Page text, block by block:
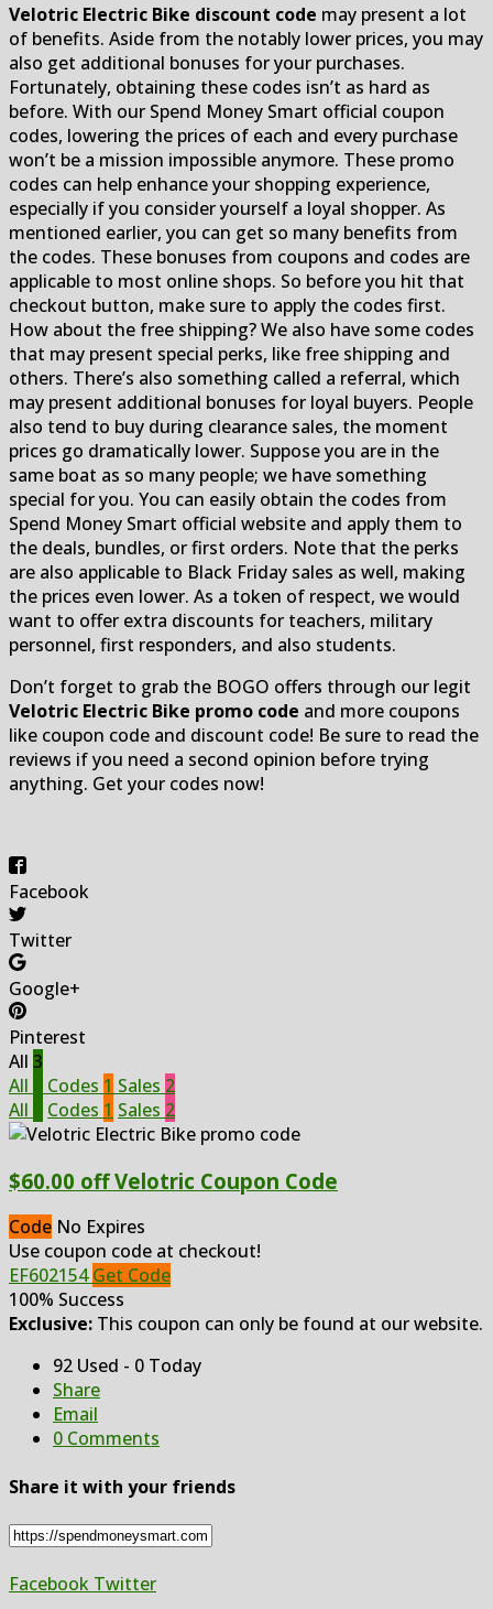
Velotric Electric Bike discount code may present a lot
of benefits. Aside from the notably lower prices, you may
also get additional bonuses for your purchases.
Fortunately, obtaining these codes isn’t as hard as
before. With our Spend Money Smart official coupon
codes, lowering the prices of each and every purchase
won’t be a mission impossible anymore. These promo
codes can help enhance your shopping experience,
especially if you consider yourself a loyal shopper. As
mentioned earlier, you can get so many benefits from
the codes. These bonuses from coupons and codes are
applicable to most online shops. So before you hit that
checkout button, make sure to apply the codes first.
How about the free shipping? We also have some codes
that may present special perks, like free shipping and
others. There’s also something called a referral, which
may present additional bonuses for loyal buyers. People
also tend to buy during clearance sales, the moment
prices go dramatically lower. Suppose you are in the
same boat as so many people; we have something
special for you. You can easily obtain the codes from
Spend Money Smart official website and apply them to
the deals, bundles, or first orders. Note that the perks
are also applicable to Black Friday sales as well, making
the prices even lower. As a token of respect, we would
want to offer extra discounts for teachers, military
personnel, first responders, and also students.
Don’t forget to grab the BOGO offers through our legit
Velotric Electric Bike promo code and more coupons
like coupon code and discount code! Be sure to read the
reviews if you need a second opinion before trying
anything. Get your codes now!
Facebook
Twitter
Google+
Pinterest
All 3
All
Codes 1 Sales 2
All
Codes 1 Sales 2
$60.00 off Velotric Coupon Code
Code No Expires
Use coupon code at checkout!
EF602154 Get Code
100% Success
Exclusive: This coupon can only be found at our website.
92 Used - 0 Today
Share
Email
0 Comments
Share it with your friends
Facebook Twitter